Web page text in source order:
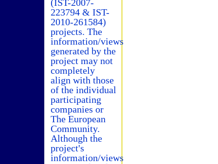
(IST-2007-
223794 & IST-
2010-261584)
projects. The
information/views
generated by the
project may not
completely
align with those
of the individual
participating
companies or
The European
Community.
Although the
project's
information/views